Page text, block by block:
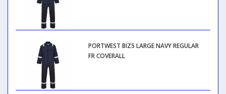
PORTWEST BIZ5 LARGE NAVY REGULAR
FR COVERALL